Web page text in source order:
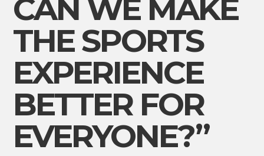
CAN WE MAKE
THE SPORTS
EXPERIENCE
BETTER FOR
EVERYONE?”